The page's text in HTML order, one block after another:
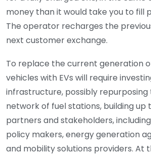
money than it would take you to fill
The operator recharges the
next customer exchange.
To replace the current generation
vehicles with EVs will require
infrastructure, possibly repurposing
network of fuel stations, building up
partners and stakeholders,
policy makers, energy generation
and mobility solutions providers. At